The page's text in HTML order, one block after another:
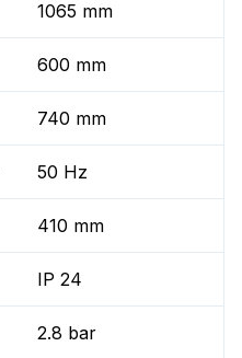
1065 mm
600 mm
740 mm
50 Hz
410 mm
IP 24
2.8 bar